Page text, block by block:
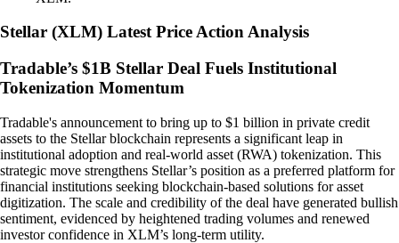
Stellar (XLM) Latest Price Action Analysis
Tradable’s $1B Stellar Deal Fuels Institutional
Tokenization Momentum
Tradable's announcement to bring up to $1 billion in private credit
assets to the Stellar blockchain represents a significant leap in
institutional adoption and real-world asset (RWA) tokenization. This
strategic move strengthens Stellar’s position as a preferred platform for
financial institutions seeking blockchain-based solutions for asset
digitization. The scale and credibility of the deal have generated bullish
sentiment, evidenced by heightened trading volumes and renewed
investor confidence in XLM’s long-term utility.